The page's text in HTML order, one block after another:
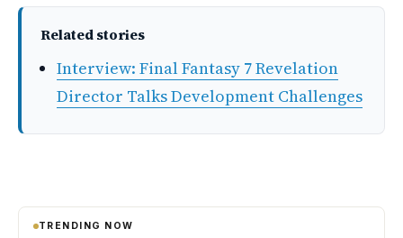
Related stories
Interview: Final Fantasy 7 Revelation
Director Talks Development Challenges
TRENDING NOW